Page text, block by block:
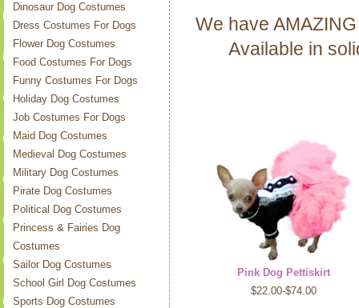
Dinosaur Dog Costumes
Dress Costumes For Dogs
Flower Dog Costumes
Food Costumes For Dogs
Funny Costumes For Dogs
Holiday Dog Costumes
Job Costumes For Dogs
Maid Dog Costumes
Medieval Dog Costumes
Military Dog Costumes
Pirate Dog Costumes
Political Dog Costumes
Princess & Fairies Dog
Costumes
Sailor Dog Costumes
School Girl Dog Costumes
Sports Dog Costumes
We have
Available in
Pink Dog Pettiskirt
$22.00-$74.00